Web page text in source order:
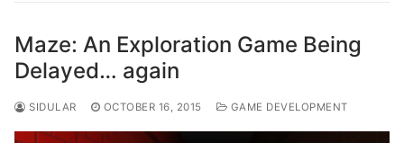
Maze: An Exploration Game Being
Delayed… again
SIDULAR OCTOBER 16, 2015 GAME DEVELOPMENT